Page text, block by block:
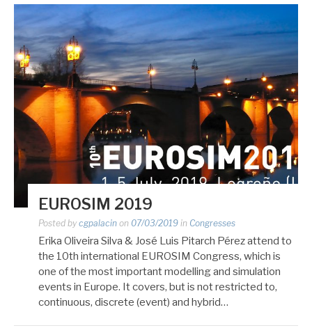
EUROSIM 2019
Posted by cgpalacin on 07/03/2019 in Congresses
Erika Oliveira Silva & José Luis Pitarch Pérez attend to
the 10th international EUROSIM Congress, which is
one of the most important modelling and simulation
events in Europe. It covers, but is not restricted to,
continuous, discrete (event) and hybrid…